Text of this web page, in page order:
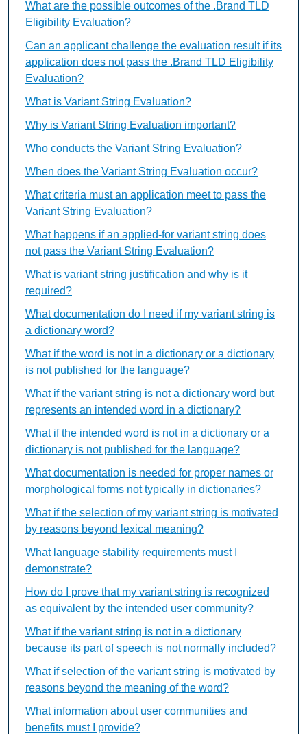
What are the possible outcomes of the .Brand TLD
Eligibility Evaluation?
Can an applicant challenge the evaluation result if its
application does not pass the .Brand TLD Eligibility
Evaluation?
What is Variant String Evaluation?
Why is Variant String Evaluation important?
Who conducts the Variant String Evaluation?
When does the Variant String Evaluation occur?
What criteria must an application meet to pass the
Variant String Evaluation?
What happens if an applied-for variant string does
not pass the Variant String Evaluation?
What is variant string justification and why is it
required?
What documentation do I need if my variant string is
a dictionary word?
What if the word is not in a dictionary or a dictionary
is not published for the language?
What if the variant string is not a dictionary word but
represents an intended word in a dictionary?
What if the intended word is not in a dictionary or a
dictionary is not published for the language?
What documentation is needed for proper names or
morphological forms not typically in dictionaries?
What if the selection of my variant string is motivated
by reasons beyond lexical meaning?
What language stability requirements must I
demonstrate?
How do I prove that my variant string is recognized
as equivalent by the intended user community?
What if the variant string is not in a dictionary
because its part of speech is not normally included?
What if selection of the variant string is motivated by
reasons beyond the meaning of the word?
What information about user communities and
benefits must I provide?